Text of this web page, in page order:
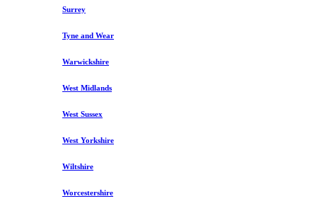
Surrey
Tyne and Wear
Warwickshire
West Midlands
West Sussex
West Yorkshire
Wiltshire
Worcestershire